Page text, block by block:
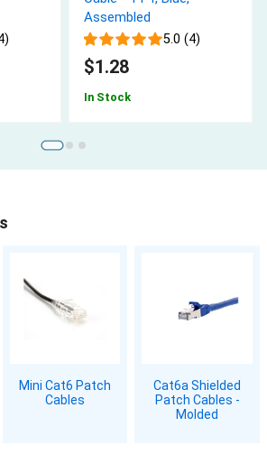
Assembled
5.0 (4)
$1.28
In Stock
Mini Cat6 Patch
Cables
Cat6a Shielded
Patch Cables -
Molded